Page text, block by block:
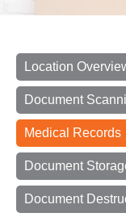
Location
Document
Medical Records
Document
Document